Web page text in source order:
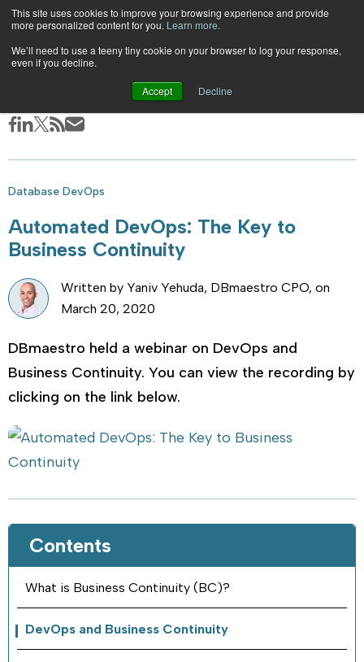
This site uses cookies to improve your browsing experience and provide
more personalized content for you. Learn more.
We’ll need to use a teeny tiny cookie on your browser to log your response,
even if you decline.
Accept Decline
Skip
EN | ES
Automated DevOps: The Key to Business Continuity
Database DevOps
Automated DevOps: The Key to
Business Continuity
Written by Yaniv Yehuda, DBmaestro CPO, on
March 20, 2020
DBmaestro held a webinar on DevOps and
Business Continuity. You can view the recording by
clicking on the link below.
Contents
What is Business Continuity (BC)?
DevOps and Business Continuity